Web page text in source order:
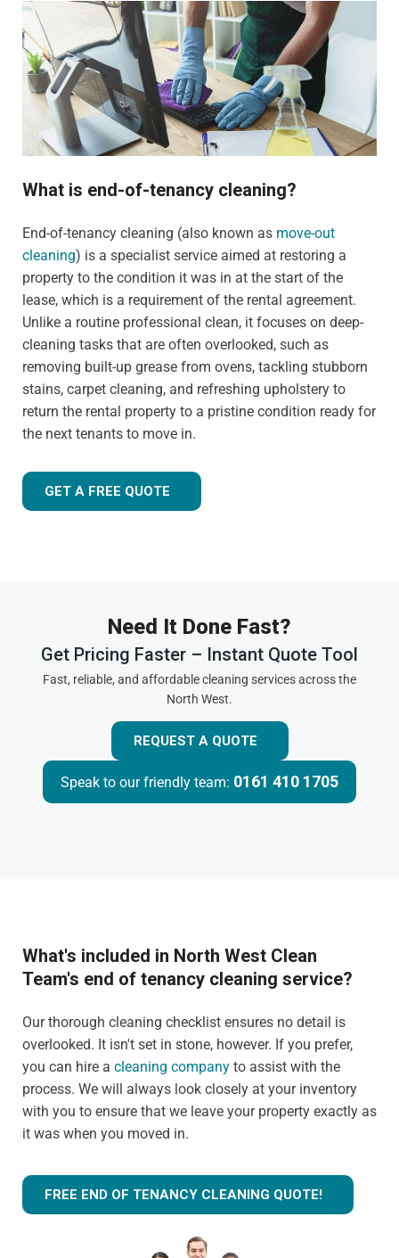
What is end-of-tenancy cleaning?
End-of-tenancy cleaning (also known as move-out
cleaning) is a specialist service aimed at restoring a
property to the condition it was in at the start of the
lease, which is a requirement of the rental agreement.
Unlike a routine professional clean, it focuses on deep-
cleaning tasks that are often overlooked, such as
removing built-up grease from ovens, tackling stubborn
stains, carpet cleaning, and refreshing upholstery to
return the rental property to a pristine condition ready for
the next tenants to move in.
GET A FREE QUOTE
Need It Done Fast?
Get Pricing Faster – Instant Quote Tool
Fast, reliable, and affordable cleaning services across the
North West.
REQUEST A QUOTE
Speak to our friendly team: 0161 410 1705
What's included in North West Clean
Team's end of tenancy cleaning service?
Our thorough cleaning checklist ensures no detail is
overlooked. It isn't set in stone, however. If you prefer,
you can hire a cleaning company to assist with the
process. We will always look closely at your inventory
with you to ensure that we leave your property exactly as
it was when you moved in.
FREE END OF TENANCY CLEANING QUOTE!